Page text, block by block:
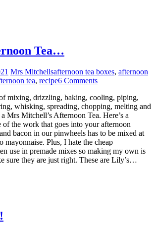
Tea…
Mrs Mitchellsafternoon tea boxes, afternoon
tea, recipe6 Comments
mixing, drizzling, baking, cooling, piping,
whisking, spreading, chopping, melting and
Mrs Mitchell’s Afternoon Tea. Here’s a
of the work that goes into your afternoon
bacon in our pinwheels has to be mixed at
mayonnaise. Plus, I hate the cheap
use in premade mixes so making my own is
sure they are just right. These are Lily’s…